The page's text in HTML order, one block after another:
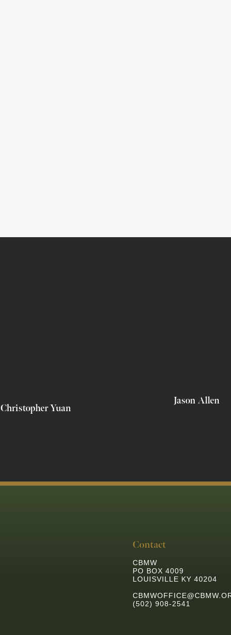
Christopher Yuan
Jason Allen
Contact
CBMW
PO BOX 4009
LOUISVILLE KY 40204
(502) 908-2541